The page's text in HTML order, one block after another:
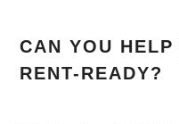
CAN YOU
RENT-READY?